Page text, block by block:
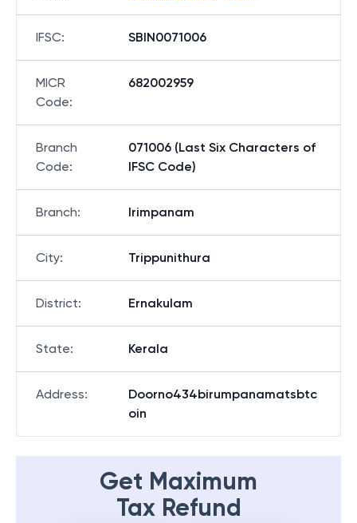
IFSC: SBIN0071006
MICR
Code:
682002959
Branch
Code:
071006 (Last Six Characters of
IFSC Code)
Branch: Irimpanam
City: Trippunithura
District: Ernakulam
State: Kerala
Address:
Doorno434birumpanamatsbtc
oin
Get Maximum
Tax Refund